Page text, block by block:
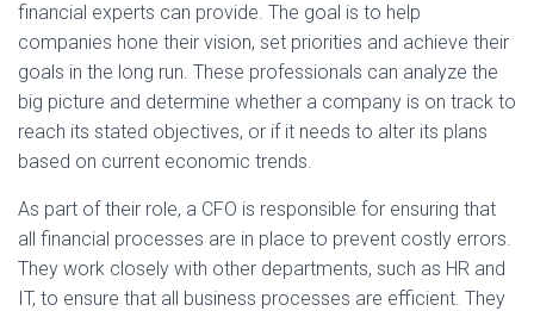
financial experts can provide. The goal is to help
companies hone their vision, set priorities and achieve their
goals in the long run. These professionals can analyze the
big picture and determine whether a company is on track to
reach its stated objectives, or if it needs to alter its plans
based on current economic trends.
As part of their role, a CFO is responsible for ensuring that
all financial processes are in place to prevent costly errors.
They work closely with other departments, such as HR and
IT, to ensure that all business processes are efficient. They